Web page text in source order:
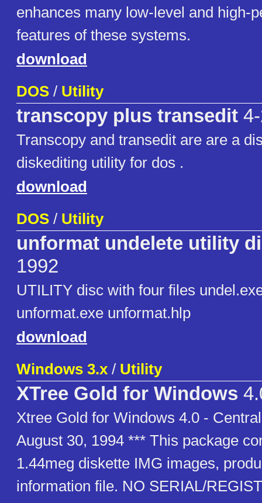
enhances many low-level and high-
features of these systems.
download
DOS / Utility
transcopy plus transedit
Transcopy and transedit are are a
diskediting utility for dos .
download
DOS / Utility
unformat undelete utility
1992
UTILITY disc with four files
unformat.exe unformat.hlp
download
Windows 3.x / Utility
XTree Gold for Windows
Xtree Gold for Windows 4.0 -
August 30, 1994 *** This package
1.44meg diskette IMG images,
information file. NO SERIAL/